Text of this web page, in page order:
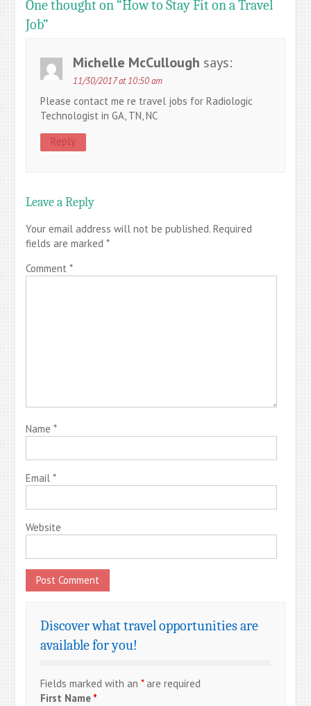
One thought on “How to Stay Fit on a Travel
Job”
Michelle McCullough says:
11/30/2017 at 10:50 am
Please contact me re travel jobs for Radiologic
Technologist in GA, TN, NC
Reply
Leave a Reply
Your email address will not be published. Required
fields are marked*
Comment*
Name*
Email*
Website
Discover what travel opportunities are
available for you!
Fields marked with an*are required
First Name *